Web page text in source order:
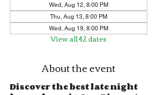
Wed, Aug 12, 8:00 PM
Thu, Aug 13, 8:00 PM
Wed, Aug 19, 8:00 PM
View all 42 dates
About the event
Discover the best late night